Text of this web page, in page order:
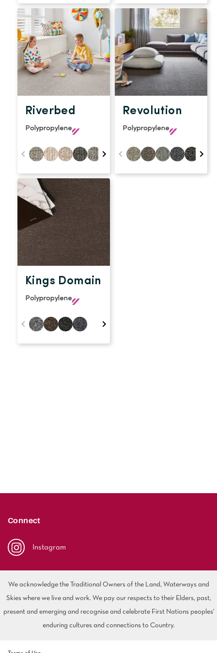
Riverbed
Polypropylene
Revolution
Polypropylene
Kings Domain
Polypropylene
Connect
Instagram
We acknowledge the Traditional Owners of the Land, Waterways and
Skies where we live and work. We pay our respects to their Elders, past,
present and emerging and recognise and celebrate First Nations peoples'
enduring cultures and connections to Country.